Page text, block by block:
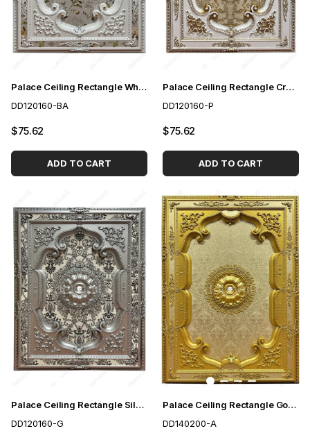
Palace Ceiling Rectangle White to Gold 120*160 cm
DD120160-BA
$75.62
ADD TO CART
Palace Ceiling Rectangle Cream 120*160 cm
DD120160-P
$75.62
ADD TO CART
Palace Ceiling Rectangle Silver 120*160 cm
DD120160-G
Palace Ceiling Rectangle Gold 140*200 cm
DD140200-A